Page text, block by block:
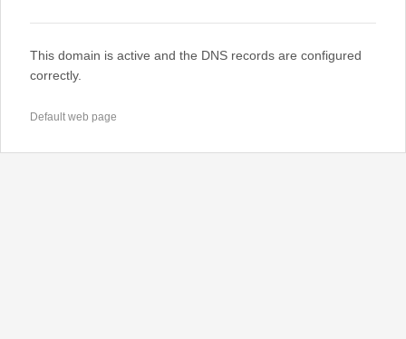
This domain is active and the DNS records are configured
correctly.
Default web page